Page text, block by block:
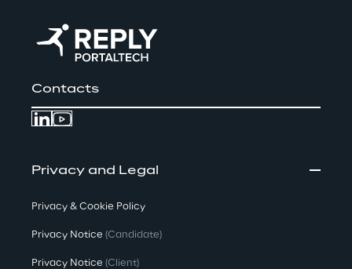
Contacts
Privacy and Legal
Privacy & Cookie Policy
Privacy Notice (Candidate)
Privacy Notice (Client)